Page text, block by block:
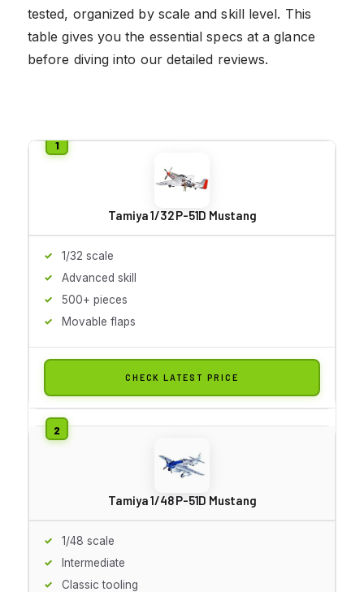
tested, organized by scale and skill level. This
table gives you the essential specs at a glance
before diving into our detailed reviews.
Tamiya 1/32 P-51D Mustang
1/32 scale
Advanced skill
500+ pieces
Movable flaps
CHECK LATEST PRICE
Tamiya 1/48 P-51D Mustang
1/48 scale
Intermediate
Classic tooling